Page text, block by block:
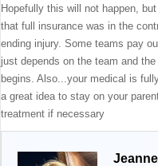
Hopefully this will not happen,
that full insurance was in the
ending injury. Some teams pay
just depends on the team and
begins. Also...your medical is
a great idea to stay on your
treatment if necessary